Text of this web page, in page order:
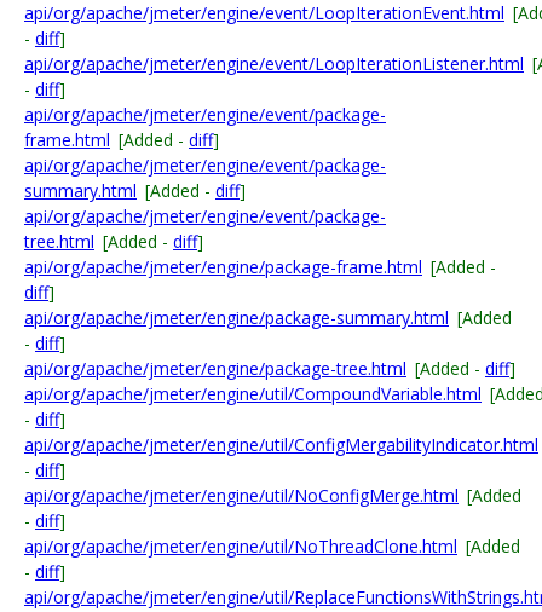
api/org/apache/jmeter/engine/event/LoopIterationEvent.html
- diff]
api/org/apache/jmeter/engine/event/LoopIterationListener.html
- diff]
api/org/apache/jmeter/engine/event/package-
frame.html [Added - diff]
api/org/apache/jmeter/engine/event/package-
summary.html [Added - diff]
api/org/apache/jmeter/engine/event/package-
tree.html [Added - diff]
api/org/apache/jmeter/engine/package-frame.html [Added -
diff]
api/org/apache/jmeter/engine/package-summary.html [Added
- diff]
api/org/apache/jmeter/engine/package-tree.html [Added - diff]
api/org/apache/jmeter/engine/util/CompoundVariable.html
- diff]
api/org/apache/jmeter/engine/util/ConfigMergabilityIndicator.html
- diff]
api/org/apache/jmeter/engine/util/NoConfigMerge.html [Added
- diff]
api/org/apache/jmeter/engine/util/NoThreadClone.html [Added
- diff]
api/org/apache/jmeter/engine/util/